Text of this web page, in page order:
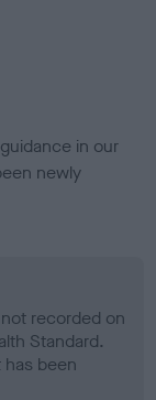
in our
newly
recorded on
Standard.
been